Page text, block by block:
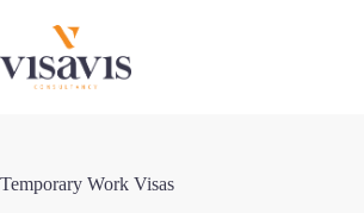
content
Temporary Work Visas